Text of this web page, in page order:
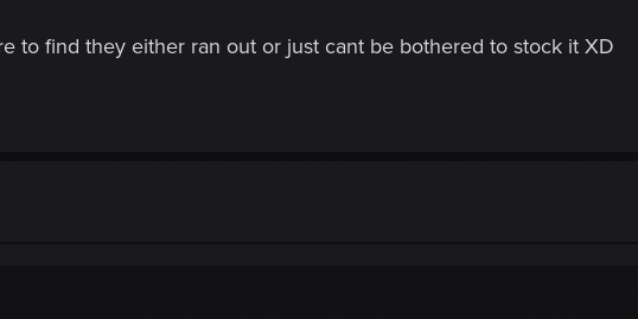
to find they either ran out or just cant be bothered to stock it XD